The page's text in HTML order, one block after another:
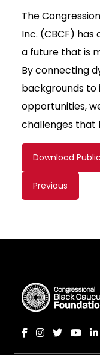
The
Inc. (CBCF)
a future that is
By connecting
backgrounds to
opportunities,
challenges that
Download
Content
navigation
Previous